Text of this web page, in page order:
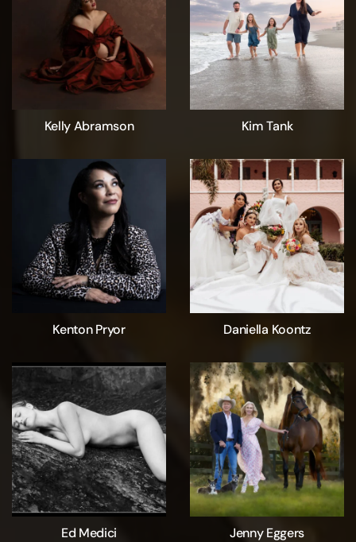
Kelly Abramson Kim Tank
Kenton Pryor Daniella Koontz
Ed Medici Jenny Eggers